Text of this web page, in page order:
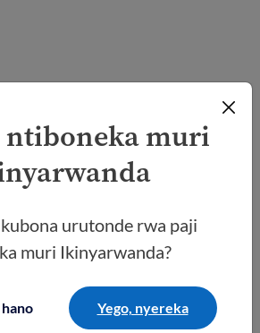
muri
urutonde rwa paji
muri Ikinyarwanda?
Yego, nyereka